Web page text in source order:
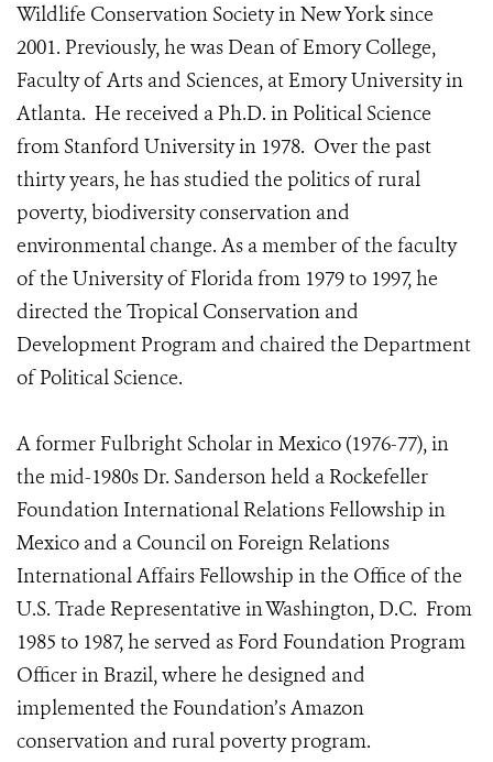
Wildlife Conservation Society in New York since
2001. Previously, he was Dean of Emory College,
Faculty of Arts and Sciences, at Emory University in
Atlanta. He received a Ph.D. in Political Science
from Stanford University in 1978. Over the past
thirty years, he has studied the politics of rural
poverty, biodiversity conservation and
environmental change. As a member of the faculty
of the University of Florida from 1979 to 1997, he
directed the Tropical Conservation and
Development Program and chaired the Department
of Political Science.
A former Fulbright Scholar in Mexico (1976-77), in
the mid-1980s Dr. Sanderson held a Rockefeller
Foundation International Relations Fellowship in
Mexico and a Council on Foreign Relations
International Affairs Fellowship in the Office of the
U.S. Trade Representative in Washington, D.C. From
1985 to 1987, he served as Ford Foundation Program
Officer in Brazil, where he designed and
implemented the Foundation’s Amazon
conservation and rural poverty program.